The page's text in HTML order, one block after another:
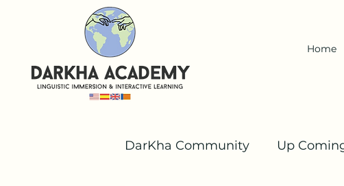
Home
DarKha Community Up